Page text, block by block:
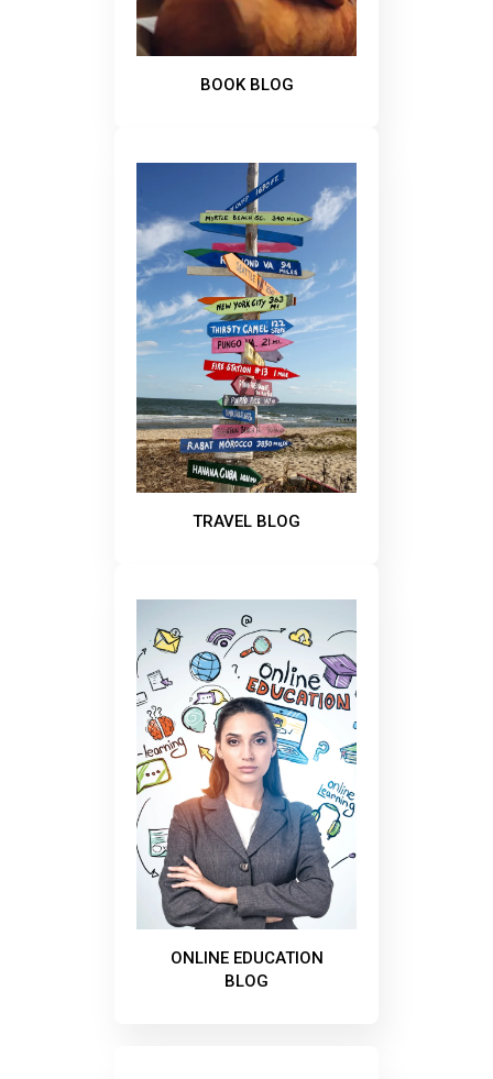
BOOK BLOG
TRAVEL BLOG
ONLINE EDUCATION
BLOG